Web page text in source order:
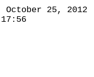
October 25, 2012